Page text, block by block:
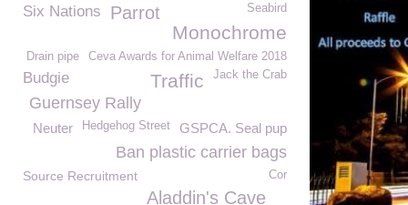
Seabird
Six Nations Parrot
Monochrome
Ceva Awards for Animal Welfare 2018
Drain pipe
Budgie Jack the Crab
Traffic
Guernsey Rally
GSPCA. Seal pup
Hedgehog Street
Neuter
Ban plastic carrier bags
Source Recruitment Cor
Aladdin's Cave